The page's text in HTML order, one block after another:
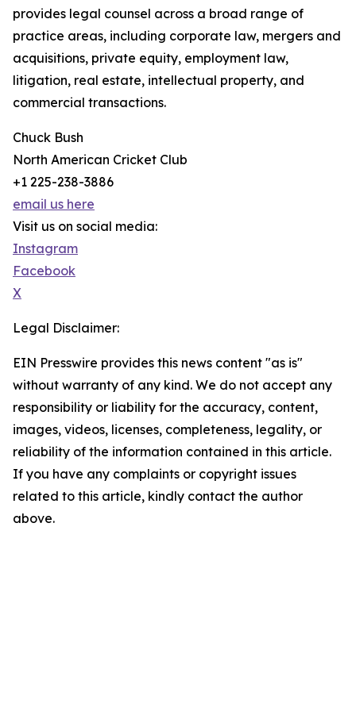
provides legal counsel across a broad range of
practice areas, including corporate law, mergers and
acquisitions, private equity, employment law,
litigation, real estate, intellectual property, and
commercial transactions.
Chuck Bush
North American Cricket Club
+1 225-238-3886
email us here
Visit us on social media:
Instagram
Facebook
X
Legal Disclaimer:
EIN Presswire provides this news content "as is"
without warranty of any kind. We do not accept any
responsibility or liability for the accuracy, content,
images, videos, licenses, completeness, legality, or
reliability of the information contained in this article.
If you have any complaints or copyright issues
related to this article, kindly contact the author
above.